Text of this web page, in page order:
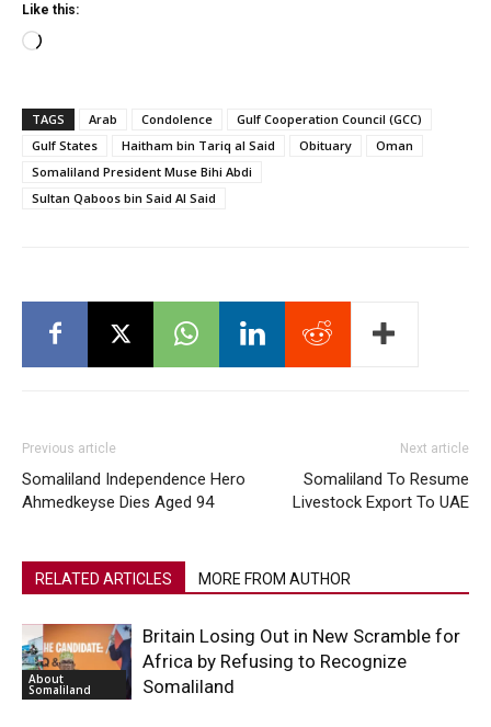
Like this:
Loading…
TAGS Arab Condolence
Gulf Cooperation Council (GCC)
Gulf States
Haitham bin Tariq al Said Obituary
Oman
Somaliland President Muse Bihi Abdi
Sultan Qaboos bin Said Al Said
Previous article
Somaliland Independence Hero
Ahmedkeyse Dies Aged 94
Next article
Somaliland To Resume
Livestock Export To UAE
RELATED ARTICLES MORE FROM AUTHOR
About
Somaliland
Britain Losing Out in New Scramble for
Africa by Refusing to Recognize
Somaliland